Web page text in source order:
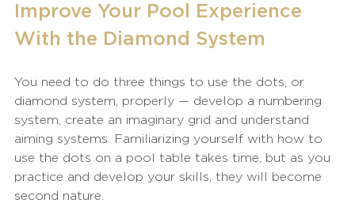
Improve Your Pool Experience
With the Diamond System
You need to do three things to use the dots, or
diamond system, properly — develop a numbering
system, create an imaginary grid and understand
aiming systems. Familiarizing yourself with how to
use the dots on a pool table takes time, but as you
practice and develop your skills, they will become
second nature.